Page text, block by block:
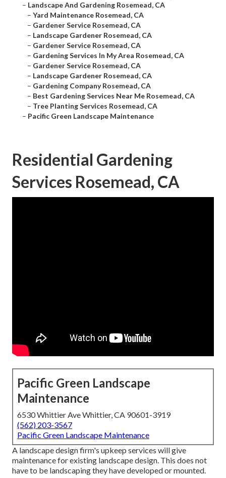
– Landscape And Gardening Rosemead, CA
– Yard Maintenance Rosemead, CA
– Gardener Service Rosemead, CA
– Landscape Gardener Rosemead, CA
– Gardener Service Rosemead, CA
– Gardening Services In My Area Rosemead, CA
– Gardener Service Rosemead, CA
– Landscape Gardener Rosemead, CA
– Gardening Company Rosemead, CA
– Best Gardening Services Near Me Rosemead, CA
– Tree Planting Services Rosemead, CA
– Pacific Green Landscape Maintenance
Residential Gardening
Services Rosemead, CA
Pacific Green Landscape
Maintenance
6530 Whittier Ave Whittier, CA 90601-3919
(562) 203-3567
Pacific Green Landscape Maintenance
A landscape design firm's upkeep services will give
maintenance for existing landscape design. This does not
have to be landscaping they have developed or mounted.